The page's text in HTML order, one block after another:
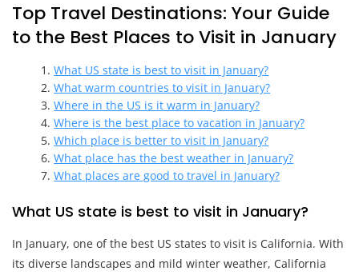
Top Travel Destinations: Your Guide
to the Best Places to Visit in January
What US state is best to visit in January?
What warm countries to visit in January?
Where in the US is it warm in January?
Where is the best place to vacation in January?
Which place is better to visit in January?
What place has the best weather in January?
What places are good to travel in January?
What US state is best to visit in January?
In January, one of the best US states to visit is California. With
its diverse landscapes and mild winter weather, California